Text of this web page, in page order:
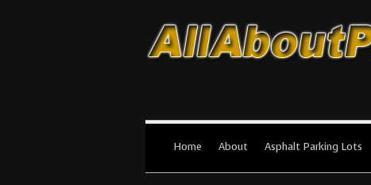
All About
Home About Asphalt Parking Lots